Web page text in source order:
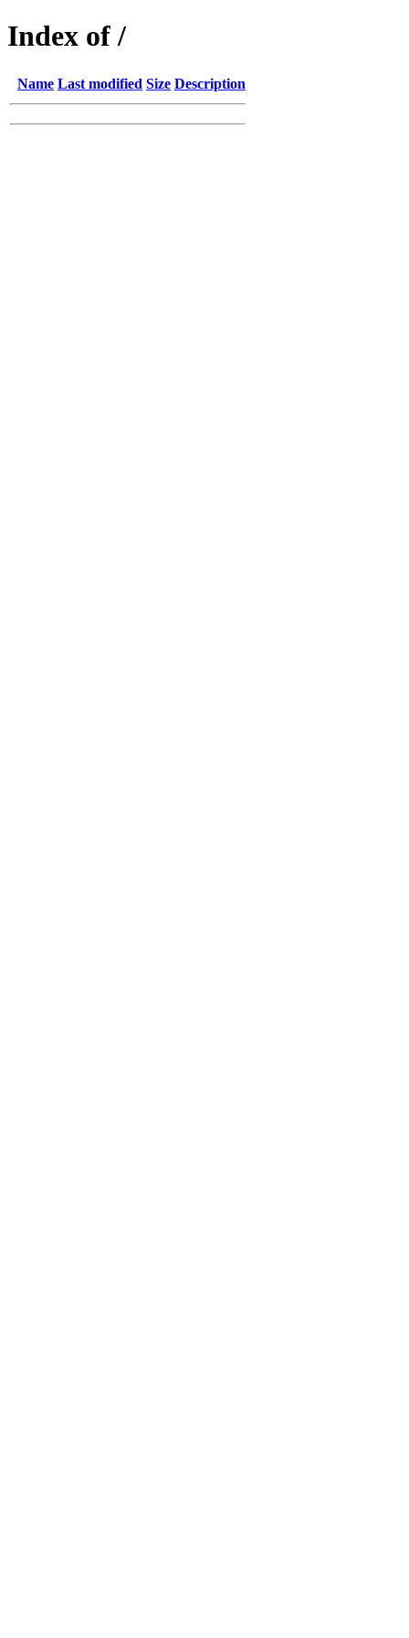
Index of /
Name Last modified Size Description